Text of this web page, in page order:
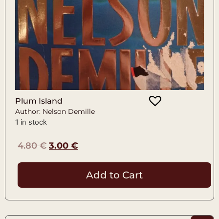
Plum Island
Author: Nelson Demille
1 in stock
4.80€ 3.00 €
Add to Cart